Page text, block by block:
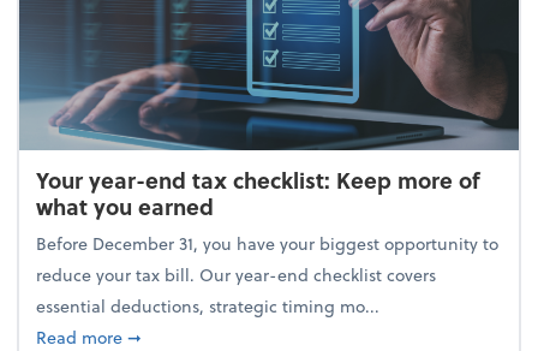
Your year-end tax checklist: Keep more of
what you earned
Before December 31, you have your biggest opportunity to
reduce your tax bill. Our year-end checklist covers
essential deductions, strategic timing mo...
Read moreabout Your year-end tax checklist: Keep more of
➞